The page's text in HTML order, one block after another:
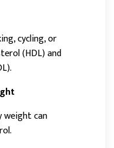
cycling, or
(HDL) and
weight can